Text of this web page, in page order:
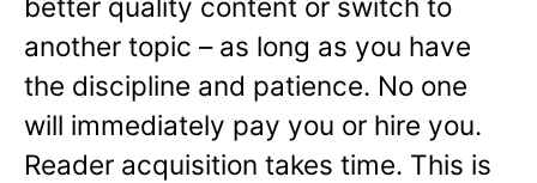
better quality content or switch to
another topic – as long as you have
the discipline and patience. No one
will immediately pay you or hire you.
Reader acquisition takes time. This is